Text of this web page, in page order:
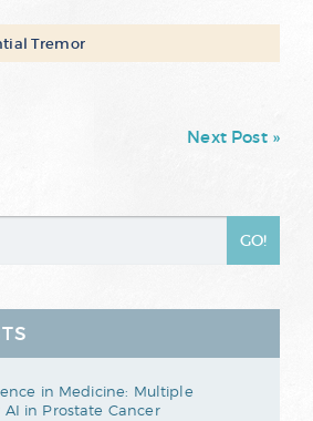
in Medicine: Multiple
in Prostate Cancer
Tremor
Next Post »